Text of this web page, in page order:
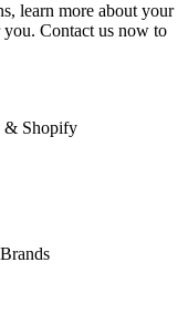
learn more about your
you. Contact us now to
& Shopify